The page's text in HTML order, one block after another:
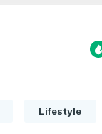
Lifestyle